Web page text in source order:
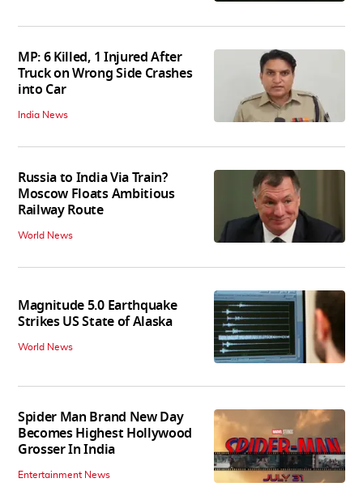
MP: 6 Killed, 1 Injured After
Truck on Wrong Side Crashes
into Car
India News
Russia to India Via Train?
Moscow Floats Ambitious
Railway Route
World News
Magnitude 5.0 Earthquake
Strikes US State of Alaska
World News
Spider Man Brand New Day
Becomes Highest Hollywood
Grosser In India
Entertainment News